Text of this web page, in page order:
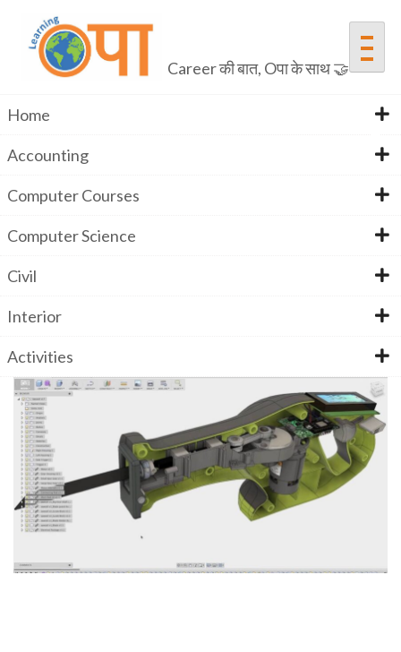
content
Career की बात, Oपा के साथ 🤝
Home
Accounting
Computer Courses
Computer Science
Civil
Interior
Activities
Fusion 360